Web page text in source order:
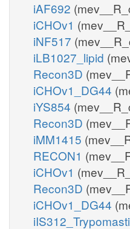
iAF692
iCHOv1
iNF517
iLB1027_lipid
Recon3D
iCHOv1_DG44
iYS854
Recon3D
iMM1415
RECON1
iCHOv1
Recon3D
iCHOv1_DG44